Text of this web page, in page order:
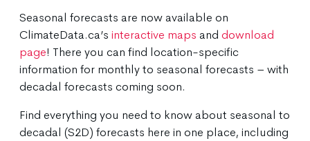
Seasonal forecasts are now available on
ClimateData.ca’s interactive maps and download
page! There you can find location-specific
information for monthly to seasonal forecasts – with
decadal forecasts coming soon.
Find everything you need to know about seasonal to
decadal (S2D) forecasts here in one place, including